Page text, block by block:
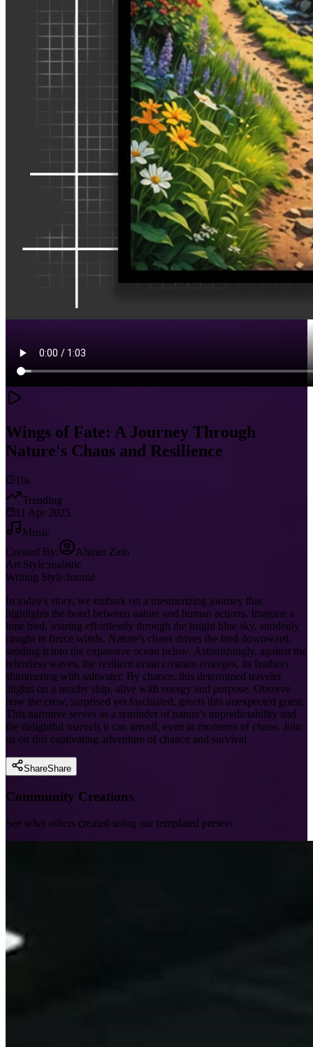
Wings of Fate: A Journey Through
Nature's Chaos and Resilience
10s
Trending
11 Apr 2025
Music
Created By:
Ahmer Zaib
Art Style:realistic
Writing Style:formal
In today's story, we embark on a mesmerizing journey that
highlights the bond between nature and human actions. Imagine a
lone bird, soaring effortlessly through the bright blue sky, suddenly
caught in fierce winds. Nature's chaos drives the bird downward,
sending it into the expansive ocean below. Astonishingly, against the
relentless waves, the resilient avian creature emerges, its feathers
shimmering with saltwater. By chance, this determined traveler
alights on a nearby ship, alive with energy and purpose. Observe
how the crew, surprised yet fascinated, greets this unexpected guest.
This narrative serves as a reminder of nature's unpredictability and
the delightful marvels it can unveil, even in moments of chaos. Join
us on this captivating adventure of chance and survival.
ShareShare
Community Creations
See what others created using our templated presets